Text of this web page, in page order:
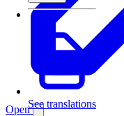
See translations
Open